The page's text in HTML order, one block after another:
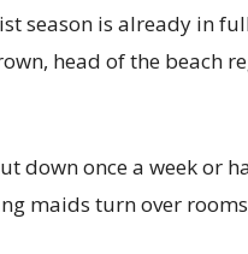
season is already in
head of the beach
down once a week or
maids turn over